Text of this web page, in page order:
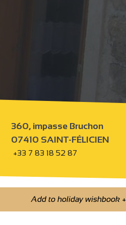
360, impasse Bruchon
07410 SAINT-FÉLICIEN
+33 7 83 18 52 87
Add to holiday wishbook+